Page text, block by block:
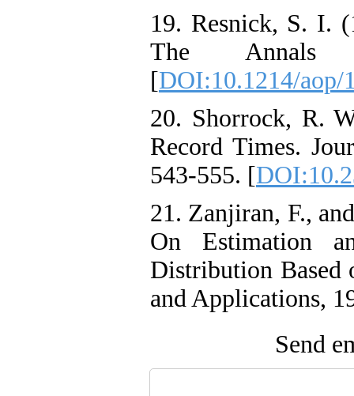
19. Resnick, S. I.
The Annals
[DOI:10.1214/aop/
20. Shorrock, R.
Record Times.
543-555. [
21. Zanjiran, F.,
On Estimation
Distribution Based
and Applications,
Send